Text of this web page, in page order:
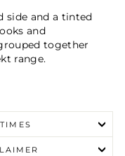
side and a tinted
and
together
range.